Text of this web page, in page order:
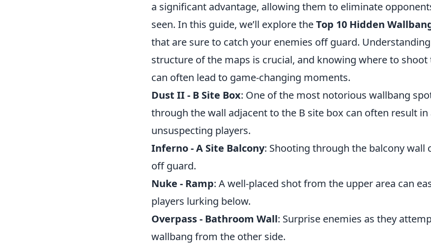
a significant advantage, allowing them to eliminate
seen. In this guide, we’ll explore theTop 10 Hidden
that are sure to catch your enemies off guard.
structure of the maps is crucial, and knowing where to
can often lead to game-changing moments.
Dust II - B Site Box: One of the most notorious wallbang
through the wall adjacent to the B site box can often result
unsuspecting players.
Inferno - A Site Balcony: Shooting through the balcony wall
off guard.
Nuke - Ramp: A well-placed shot from the upper area can
players lurking below.
Overpass - Bathroom Wall: Surprise enemies as they
wallbang from the other side.